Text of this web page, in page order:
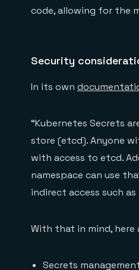
code, allowing for the
Security
In its own
“Kubernetes Secrets
store (etcd). Anyone
with access to etcd.
namespace can use
indirect access such
With that in mind, here
Secrets